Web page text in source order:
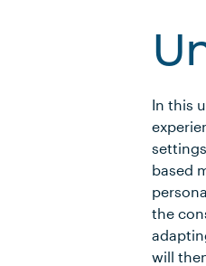
In this
based
the
will